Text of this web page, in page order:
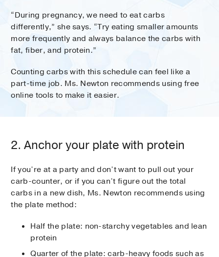
“During pregnancy, we need to eat carbs
differently,” she says. “Try eating smaller amounts
more frequently and always balance the carbs with
fat, fiber, and protein.”
Counting carbs with this schedule can feel like a
part-time job. Ms. Newton recommends using free
online tools to make it easier.
2. Anchor your plate with protein
If you’re at a party and don’t want to pull out your
carb-counter, or if you can’t figure out the total
carbs in a new dish, Ms. Newton recommends using
the plate method:
Half the plate: non-starchy vegetables and lean
protein
Quarter of the plate: carb-heavy foods such as